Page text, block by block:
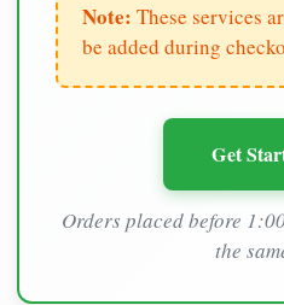
Note: These services
be added during
Get
Orders placed before
the